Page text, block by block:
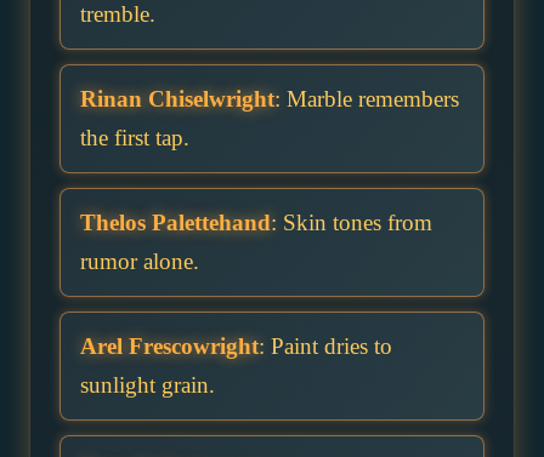
tremble.
Rinan Chiselwright: Marble remembers
the first tap.
Thelos Palettehand: Skin tones from
rumor alone.
Arel Frescowright: Paint dries to
sunlight grain.